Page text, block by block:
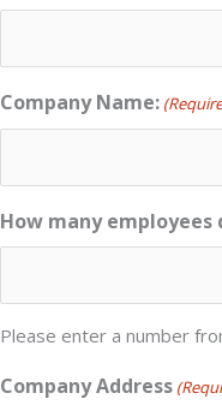
Company Name:
How many employees
Please enter a number
Company Address